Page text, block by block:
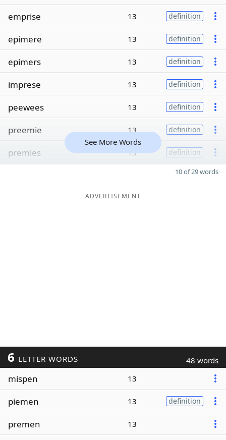
emprise 13 definition
epimere 13 definition
epimers 13 definition
imprese 13 definition
peewees 13 definition
preemie 13 definition
premies 13 definition
See More Words
10 of 29 words
ADVERTISEMENT
6 LETTER WORDS 48 words
mispen 13
piemen 13 definition
premen 13